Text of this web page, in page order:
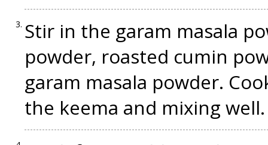
Stir in the garam masala
powder, roasted cumin
garam masala powder.
the keema and mixing